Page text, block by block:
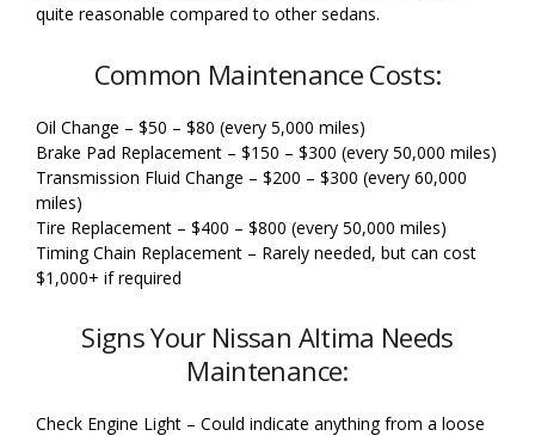
quite reasonable compared to other sedans.
Common Maintenance Costs:
Oil Change – $50 – $80 (every 5,000 miles)
Brake Pad Replacement – $150 – $300 (every 50,000 miles)
Transmission Fluid Change – $200 – $300 (every 60,000
miles)
Tire Replacement – $400 – $800 (every 50,000 miles)
Timing Chain Replacement – Rarely needed, but can cost
$1,000+ if required
Signs Your Nissan Altima Needs
Maintenance:
Check Engine Light – Could indicate anything from a loose